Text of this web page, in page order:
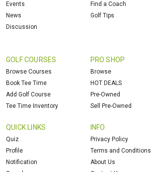
Events
News
Discussion
Find a Coach
Golf Tips
GOLF COURSES
Browse Courses
Book Tee Time
Add Golf Course
Tee Time Inventory
PRO SHOP
Browse
HOT DEALS
Pre-Owned
Sell Pre-Owned
QUICK LINKS
Quiz
Profile
Notification
INFO
Privacy Policy
Terms and Conditions
About Us